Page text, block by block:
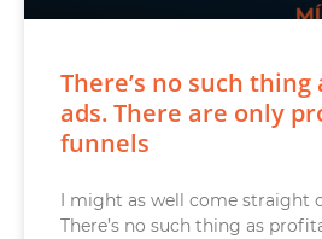
There’s no such
ads. There are only
funnels
I might as well come straight
There’s no such thing as